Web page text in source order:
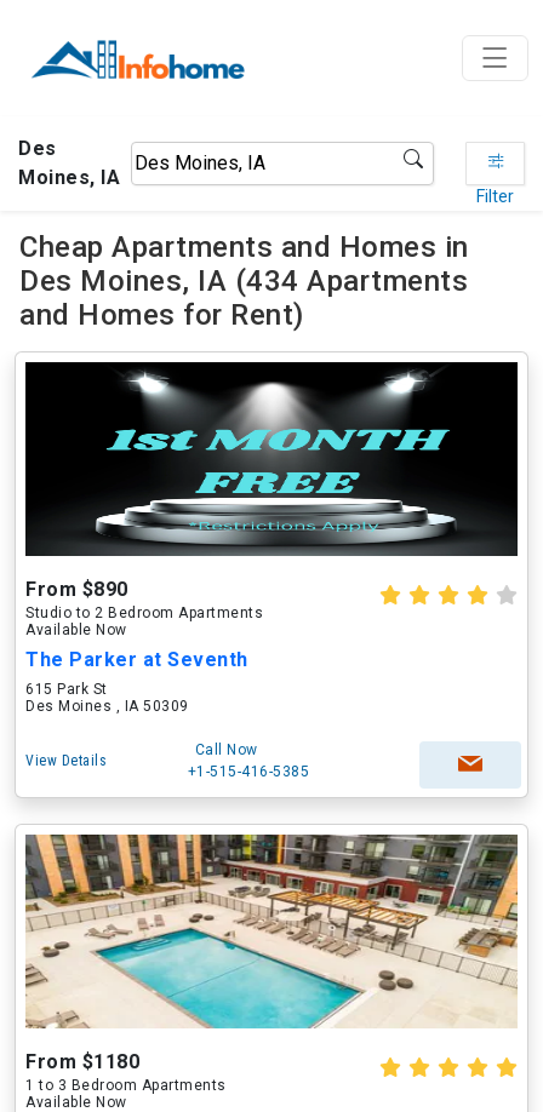
Des
Moines, IA
Filter
Cheap Apartments and Homes in
Des Moines, IA (434 Apartments
and Homes for Rent)
From $890
Studio to 2 Bedroom Apartments
Available Now
The Parker at Seventh
615 Park St
Des Moines , IA 50309
View Details
Call Now
+1-515-416-5385
From $1180
1 to 3 Bedroom Apartments
Available Now